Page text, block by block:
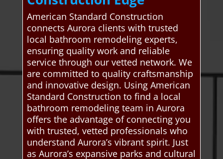
American Standard Construction
connects Aurora clients with trusted
local bathroom remodeling experts,
ensuring quality work and reliable
service through our vetted network. We
are committed to quality craftsmanship
and innovative design. Using American
Standard Construction to find a local
bathroom remodeling team in Aurora
offers the advantage of connecting you
with trusted, vetted professionals who
understand Aurora’s vibrant spirit. Just
as Aurora’s expansive parks and cultural